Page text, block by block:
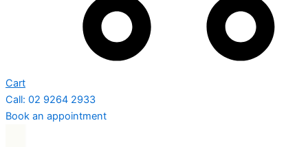
Cart
Call: 02 9264 2933
Book an appointment